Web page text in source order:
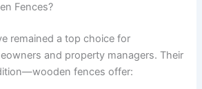
Fences?
remained a top choice for
and property managers. Their
fences offer: